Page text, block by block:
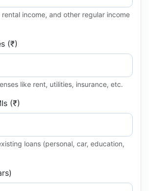
income, and other regular income
(₹)
like rent, utilities, insurance, etc.
(₹)
loans (personal, car, education,